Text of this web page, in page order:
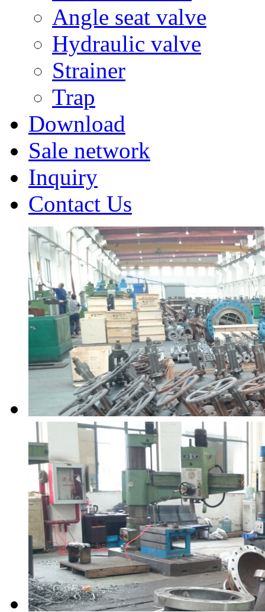
Angle seat valve
Hydraulic valve
Strainer
Trap
Download
Sale network
Inquiry
Contact Us